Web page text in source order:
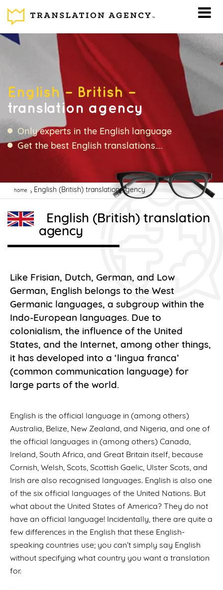
English – British –
translation agency
Only experts in the English language
Get the best English translations….
home English (British) translation agency
English (British) translation
agency
Like Frisian, Dutch, German, and Low
German, English belongs to the West
Germanic languages, a subgroup within the
Indo-European languages. Due to
colonialism, the influence of the United
States, and the Internet, among other things,
it has developed into a ‘lingua franca’
(common communication language) for
large parts of the world.
English is the official language in (among others)
Australia, Belize, New Zealand, and Nigeria, and one of
the official languages in (among others) Canada,
Ireland, South Africa, and Great Britain itself, because
Cornish, Welsh, Scots, Scottish Gaelic, Ulster Scots, and
Irish are also recognised languages. English is also one
of the six official languages of the United Nations. But
what about the United States of America? They do not
have an official language! Incidentally, there are quite a
few differences in the English that these English-
speaking countries use; you can’t simply say English
without specifying what country you want a translation
for.